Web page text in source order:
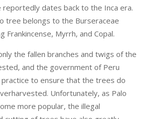
reportedly dates back to the Inca era.
tree belongs to the Burseraceae
Frankincense, Myrrh, and Copal.
the fallen branches and twigs of the
and the government of Peru
to ensure that the trees do
Unfortunately, as Palo
more popular, the illegal